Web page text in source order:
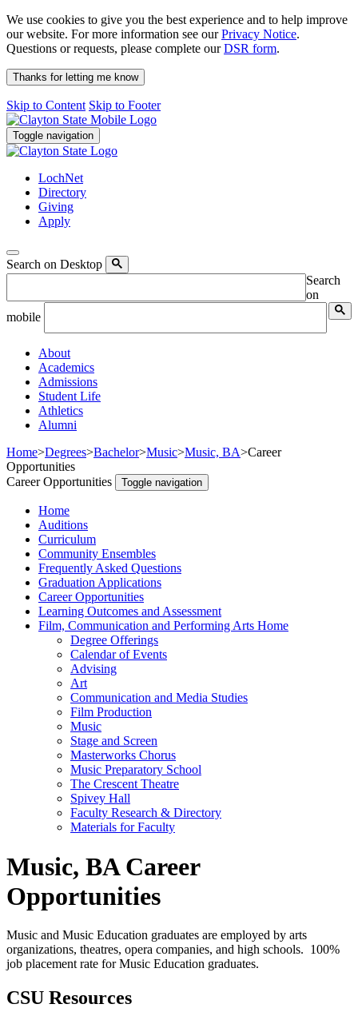
We use cookies to give you the best experience and to help improve
our website. For more information see ourPrivacy Notice.
Questions or requests, please complete ourDSR form.
Thanks for letting me know
Skip to Content Skip to Footer
Toggle navigation
LochNet
Directory
Giving
Apply
Search on Desktop
Search
on
mobile
About
Academics
Admissions
Student Life
Athletics
Alumni
Home>Degrees>Bachelor>Music>Music, BA>Career
Opportunities
Career Opportunities
Toggle navigation
Home
Auditions
Curriculum
Community Ensembles
Frequently Asked Questions
Graduation Applications
Career Opportunities
Learning Outcomes and Assessment
Film, Communication and Performing Arts Home
Degree Offerings
Calendar of Events
Advising
Art
Communication and Media Studies
Film Production
Music
Stage and Screen
Masterworks Chorus
Music Preparatory School
The Crescent Theatre
Spivey Hall
Faculty Research & Directory
Materials for Faculty
Music, BA Career
Opportunities
Music and Music Education graduates are employed by arts
organizations, theatres, opera companies, and high schools. 100%
job placement rate for Music Education graduates.
CSU Resources